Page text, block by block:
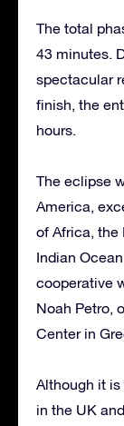
The total
43 minutes.
spectacular
finish, the
hours.
The eclipse
America,
of Africa, the
Indian
cooperative
Noah Petro,
Center in
Although it
in the UK